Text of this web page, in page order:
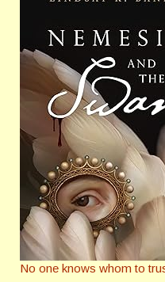
No one knows whom to